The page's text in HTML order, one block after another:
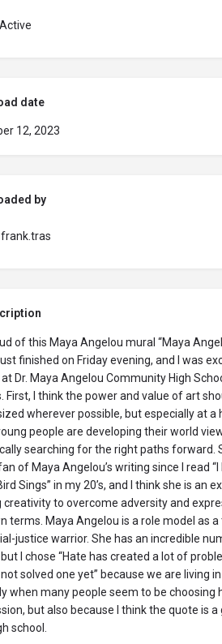
Active
date
12, 2023
by
frank.tras
of this Maya Angelou mural “Maya
finished on Friday evening, and I was
Dr. Maya Angelou Community High
First, I think the power and value of art
wherever possible, but especially at a
people are developing their world
searching for the right paths forward.
of Maya Angelou’s writing since I read
Sings” in my 20’s, and I think she is an
creativity to overcome adversity and
terms. Maya Angelou is a role model as a
justice warrior. She has an incredible
I chose “Hate has created a lot of
solved one yet” because we are living
when many people seem to be choosing
but also because I think the quote is a
school.